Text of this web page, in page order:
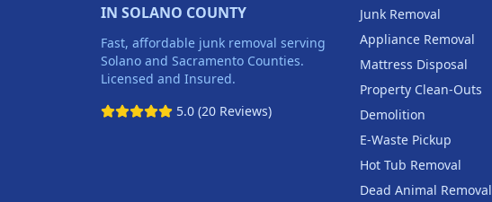
IN SOLANO COUNTY
Fast, affordable junk removal serving
Solano and Sacramento Counties.
Licensed and Insured.
5.0 (20 Reviews)
Junk Removal
Appliance Removal
Mattress Disposal
Property Clean-Outs
Demolition
E-Waste Pickup
Hot Tub Removal
Dead Animal Removal